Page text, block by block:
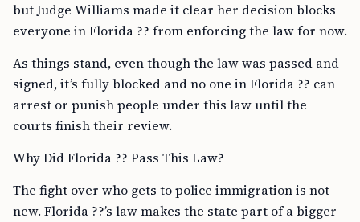
but Judge Williams made it clear her decision blocks
everyone in Florida ?? from enforcing the law for now.
As things stand, even though the law was passed and
signed, it’s fully blocked and no one in Florida ?? can
arrest or punish people under this law until the
courts finish their review.
Why Did Florida ?? Pass This Law?
The fight over who gets to police immigration is not
new. Florida ??’s law makes the state part of a bigger